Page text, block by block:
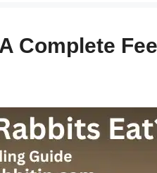
Complete